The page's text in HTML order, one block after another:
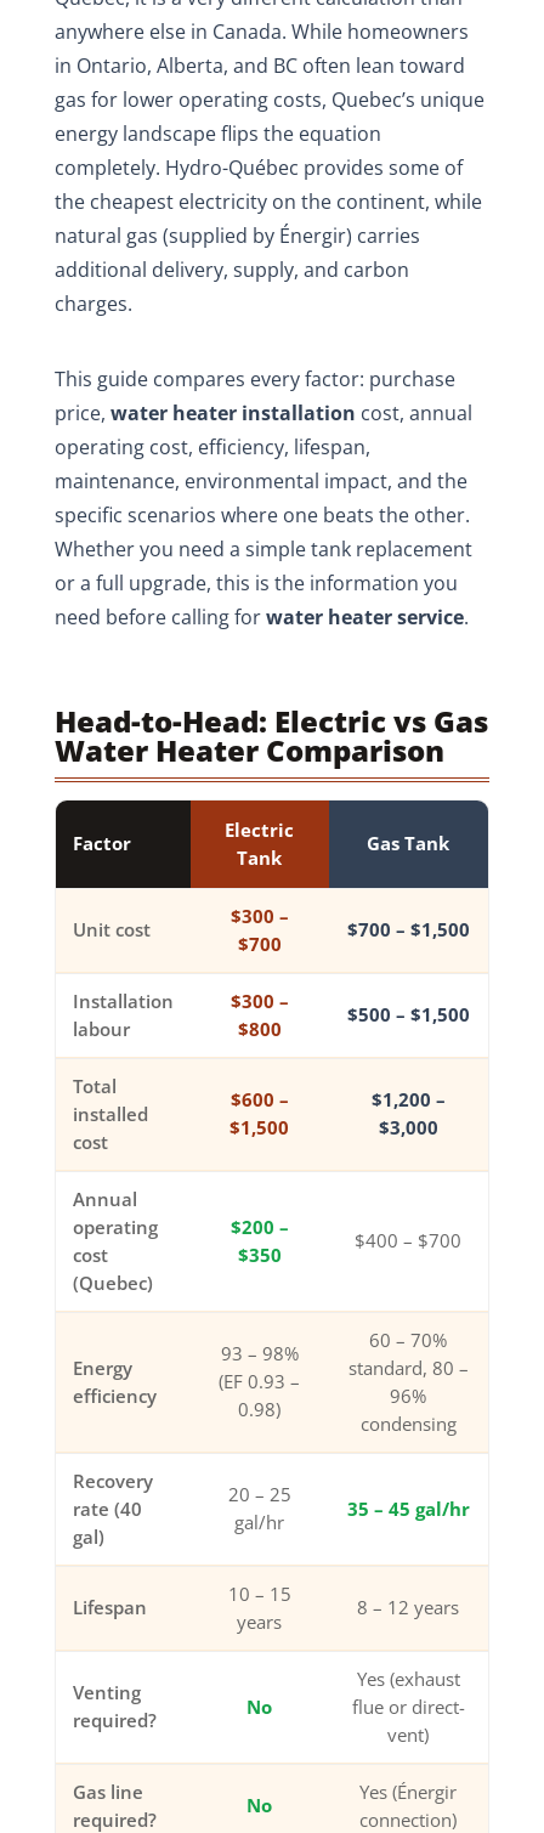
anywhere else in Canada. While homeowners
in Ontario, Alberta, and BC often lean toward
gas for lower operating costs, Quebec’s unique
energy landscape flips the equation
completely. Hydro-Québec provides some of
the cheapest electricity on the continent, while
natural gas (supplied by Énergir) carries
additional delivery, supply, and carbon
charges.
This guide compares every factor: purchase
price, water heater installation cost, annual
operating cost, efficiency, lifespan,
maintenance, environmental impact, and the
specific scenarios where one beats the other.
Whether you need a simple tank replacement
or a full upgrade, this is the information you
need before calling forwater heater service.
Head-to-Head: Electric vs Gas
Water Heater Comparison
Factor
Electric
Tank
Gas Tank
Unit cost
$300 –
$700
$700 – $1,500
Installation
labour
$300 –
$800
$500 – $1,500
Total
installed
cost
$600 –
$1,500
$1,200 –
$3,000
Annual
operating
cost
(Quebec)
$200 –
$350
$400 – $700
Energy
efficiency
93 – 98%
(EF 0.93 –
0.98)
60 – 70%
standard, 80 –
96%
condensing
Recovery
rate (40
gal)
20 – 25
gal/hr
35 – 45 gal/hr
Lifespan
10 – 15
years
8 – 12 years
Venting
required?
No
Yes (exhaust
flue or direct-
vent)
Gas line
required?
No
Yes (Énergir
connection)